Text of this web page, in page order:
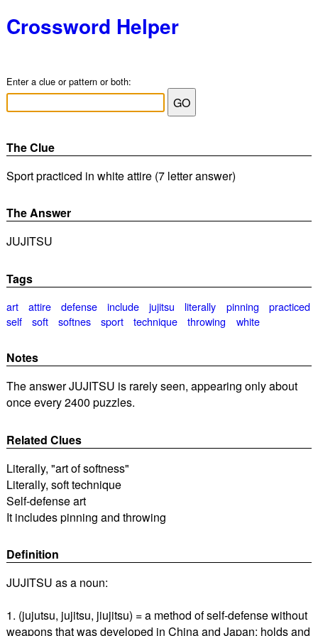
Crossword Helper
Enter a clue or pattern or both:
The Clue
Sport practiced in white attire (7 letter answer)
The Answer
JUJITSU
Tags
art attire defense include jujitsu literally pinning
practiced
self
soft softnes sport technique throwing white
Notes
The answer JUJITSU is rarely seen, appearing only about
once every 2400 puzzles.
Related Clues
Literally, "art of softness"
Literally, soft technique
Self-defense art
It includes pinning and throwing
Definition
JUJITSU as a noun:
1. (jujutsu, jujitsu, jiujitsu) = a method of self-defense without
weapons that was developed in China and Japan; holds and